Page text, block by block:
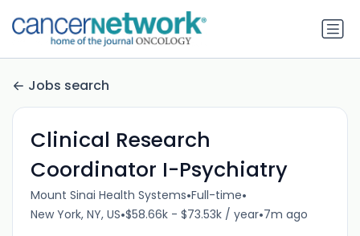
Jobs search
Clinical Research
Coordinator I-Psychiatry
Mount Sinai Health Systems•Full-time•
New York, NY, US•$58.66k - $73.53k / year•7m ago